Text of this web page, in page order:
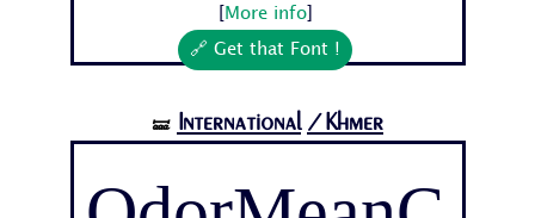
More info]
🔗 Get that Font !
🝛 International /Khmer